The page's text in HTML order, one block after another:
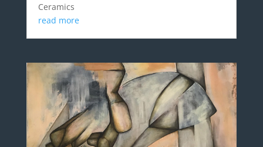
Ceramics
read more